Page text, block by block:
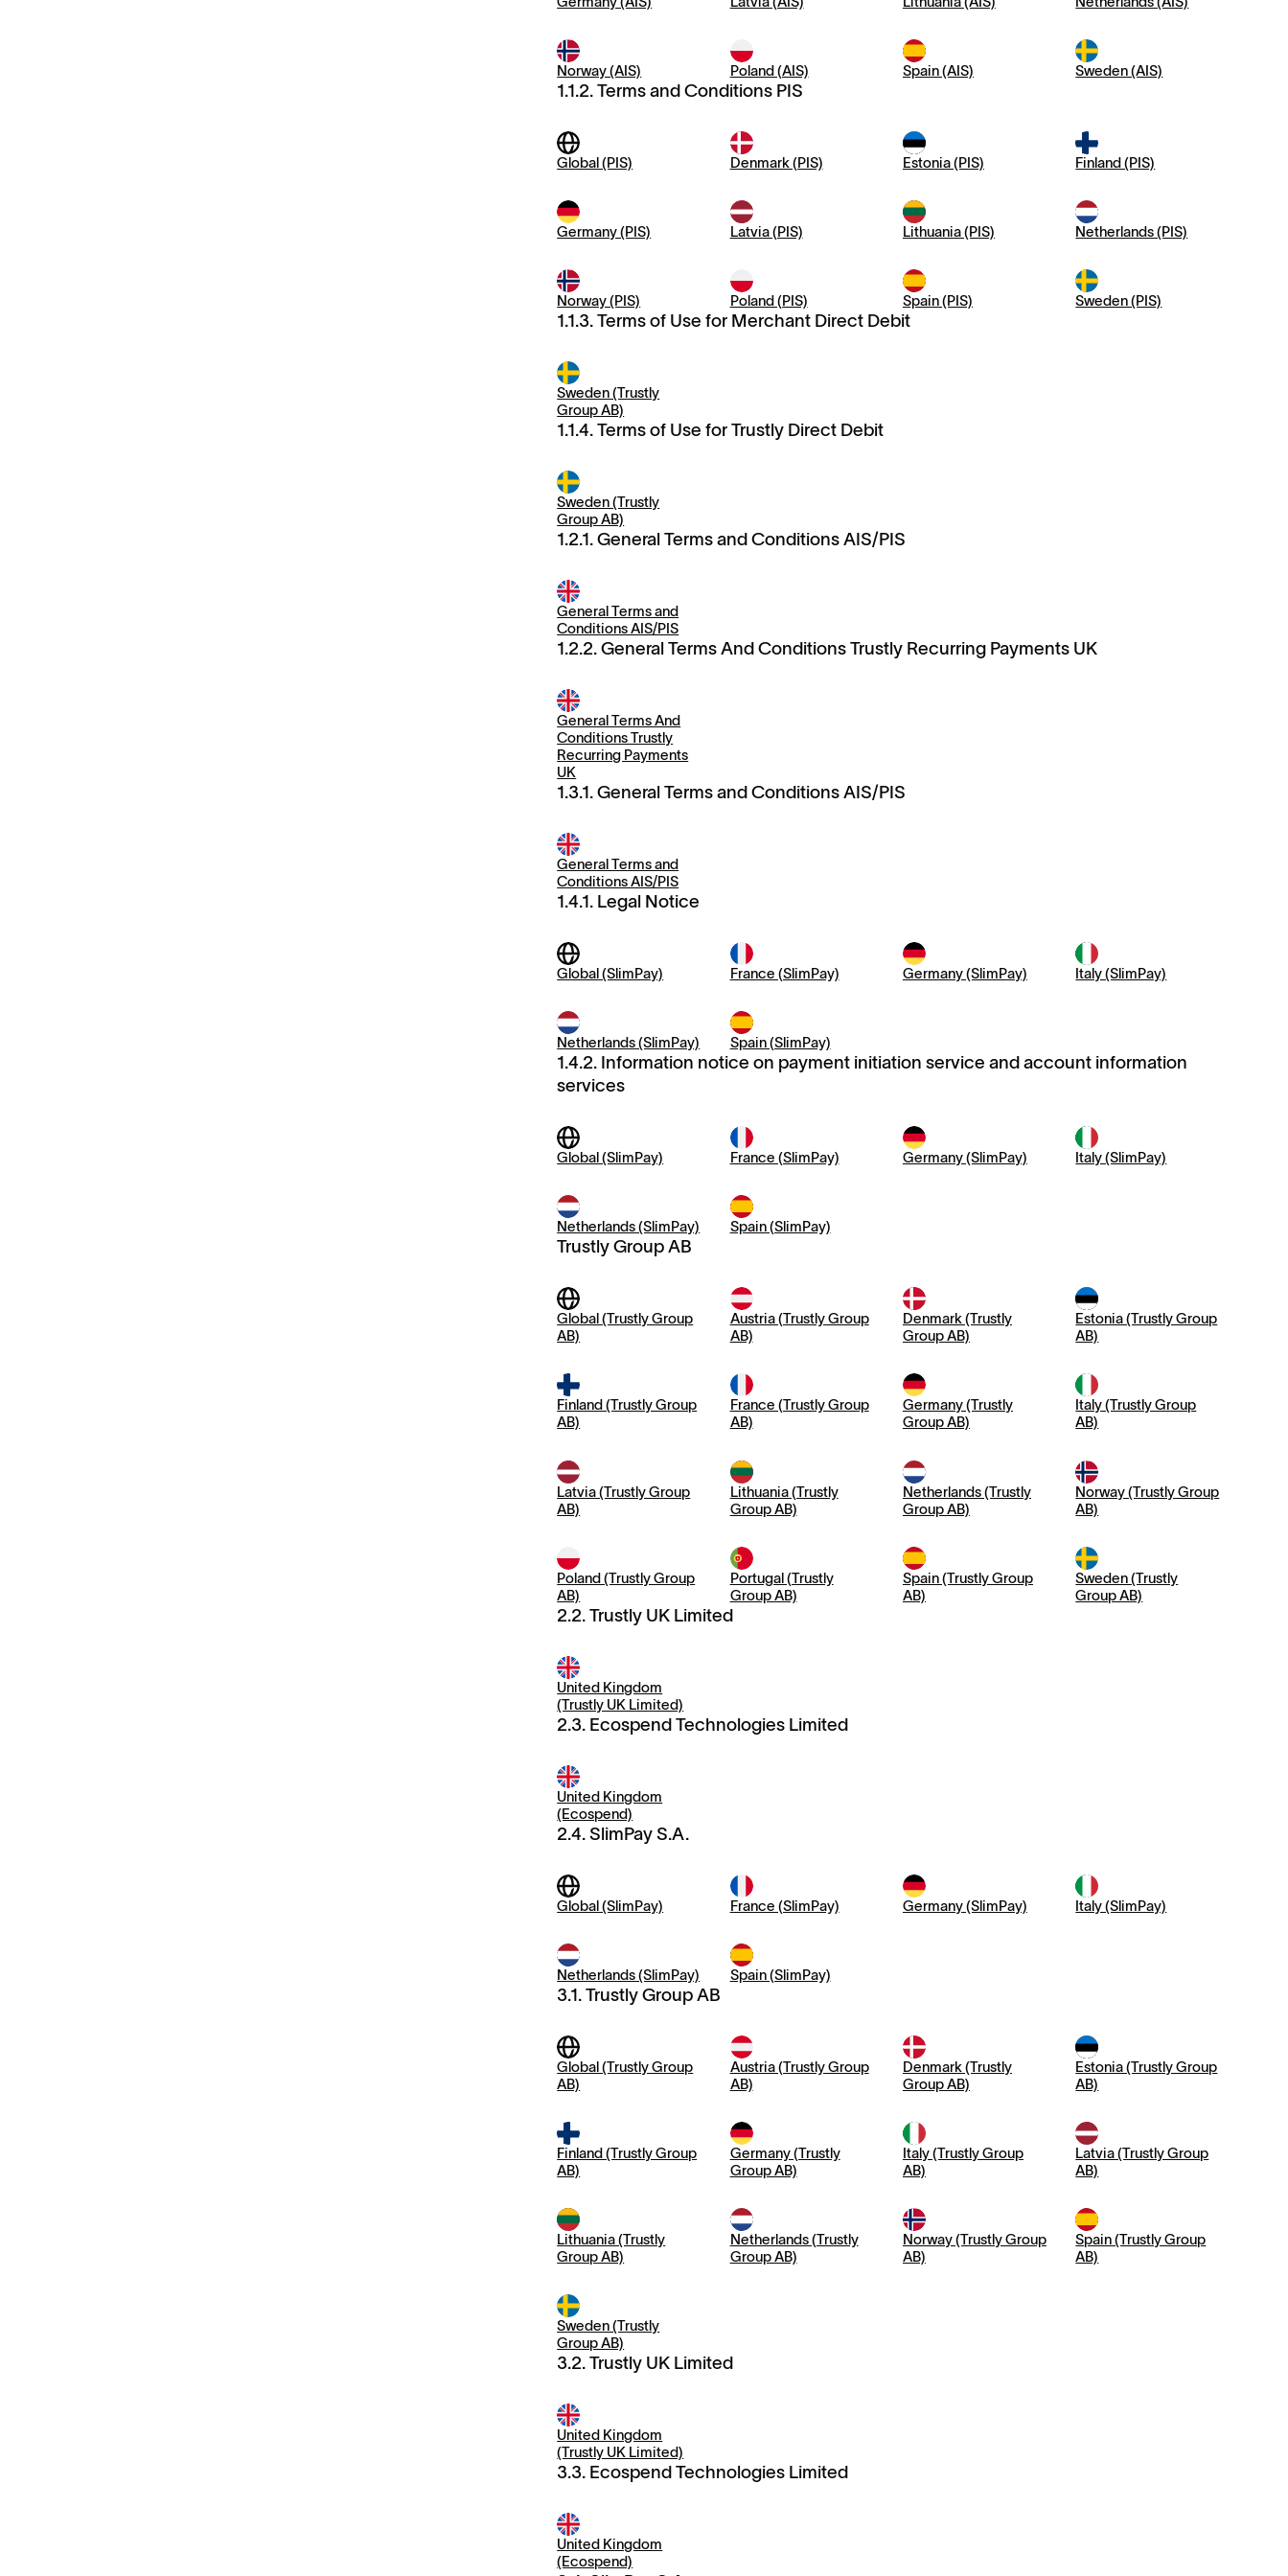
Norway (AIS) Poland (AIS) Spain (AIS) Sweden (AIS)
1.1.2. Terms and Conditions PIS
Global (PIS) Denmark (PIS) Estonia (PIS) Finland (PIS)
Germany (PIS) Latvia (PIS) Lithuania (PIS) Netherlands (PIS)
Norway (PIS) Poland (PIS) Spain (PIS) Sweden (PIS)
1.1.3. Terms of Use for Merchant Direct Debit
Sweden (Trustly
Group AB)
1.1.4. Terms of Use for Trustly Direct Debit
Sweden (Trustly
Group AB)
1.2.1. General Terms and Conditions AIS/PIS
General Terms and
Conditions AIS/PIS
1.2.2. General Terms And Conditions Trustly Recurring Payments UK
General Terms And
Conditions Trustly
Recurring Payments
UK
1.3.1. General Terms and Conditions AIS/PIS
General Terms and
Conditions AIS/PIS
1.4.1. Legal Notice
Global (SlimPay) France (SlimPay) Germany (SlimPay) Italy (SlimPay)
Netherlands (SlimPay) Spain (SlimPay)
1.4.2. Information notice on payment initiation service and account information
services
Global (SlimPay) France (SlimPay) Germany (SlimPay) Italy (SlimPay)
Netherlands (SlimPay) Spain (SlimPay)
Trustly Group AB
Global (Trustly Group
AB)
Austria (Trustly Group
AB)
Denmark (Trustly
Group AB)
Estonia (Trustly Group
AB)
Finland (Trustly Group
AB)
France (Trustly Group
AB)
Germany (Trustly
Group AB)
Italy (Trustly Group
AB)
Latvia (Trustly Group
AB)
Lithuania (Trustly
Group AB)
Netherlands (Trustly
Group AB)
Norway (Trustly Group
AB)
Poland (Trustly Group
AB)
Portugal (Trustly
Group AB)
Spain (Trustly Group
AB)
Sweden (Trustly
Group AB)
2.2. Trustly UK Limited
United Kingdom
(Trustly UK Limited)
2.3. Ecospend Technologies Limited
United Kingdom
(Ecospend)
2.4. SlimPay S.A.
Global (SlimPay) France (SlimPay) Germany (SlimPay) Italy (SlimPay)
Netherlands (SlimPay) Spain (SlimPay)
3.1. Trustly Group AB
Global (Trustly Group
AB)
Austria (Trustly Group
AB)
Denmark (Trustly
Group AB)
Estonia (Trustly Group
AB)
Finland (Trustly Group
AB)
Germany (Trustly
Group AB)
Italy (Trustly Group
AB)
Latvia (Trustly Group
AB)
Lithuania (Trustly
Group AB)
Netherlands (Trustly
Group AB)
Norway (Trustly Group
AB)
Spain (Trustly Group
AB)
Sweden (Trustly
Group AB)
3.2. Trustly UK Limited
United Kingdom
(Trustly UK Limited)
3.3. Ecospend Technologies Limited
United Kingdom
(Ecospend)